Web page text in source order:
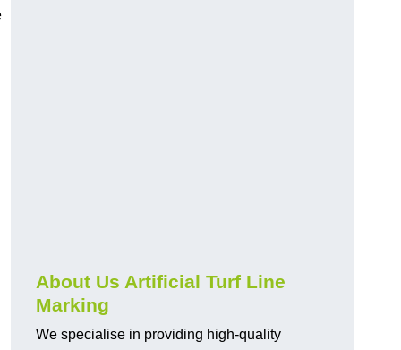
About Us Artificial Turf Line
Marking
We specialise in providing high-quality